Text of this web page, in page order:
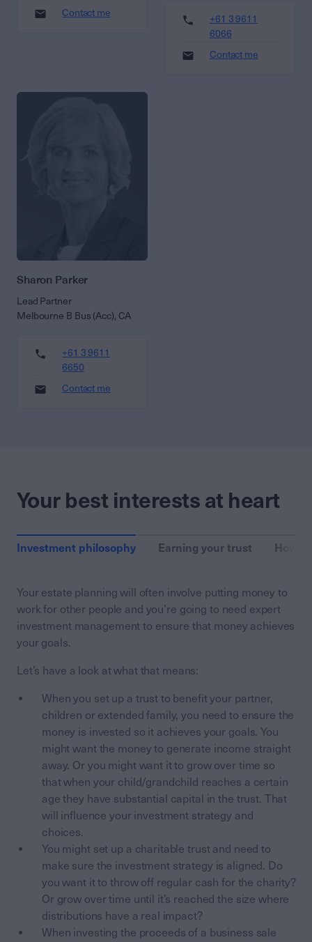
Contact me
+61 3 9611
6066
Contact me
Sharon Parker
Lead Partner
Melbourne B Bus (Acc), CA
+61 3 9611
6650
Contact me
Your best interests at heart
Investment philosophy Earning your trust How
Your estate planning will often involve putting money to
work for other people and you’re going to need expert
investment management to ensure that money achieves
your goals.
Let’s have a look at what that means:
When you set up a trust to benefit your partner,
children or extended family, you need to ensure the
money is invested so it achieves your goals. You
might want the money to generate income straight
away. Or you might want it to grow over time so
that when your child/grandchild reaches a certain
age they have substantial capital in the trust. That
will influence your investment strategy and
choices.
You might set up a charitable trust and need to
make sure the investment strategy is aligned. Do
you want it to throw off regular cash for the charity?
Or grow over time until it’s reached the size where
distributions have a real impact?
When investing the proceeds of a business sale